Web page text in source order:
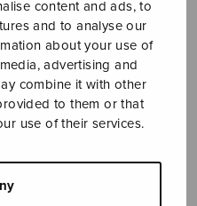
content and ads, to
and to analyse our
about your use of
advertising and
combine it with other
to them or that
use of their services.
or by appointment.